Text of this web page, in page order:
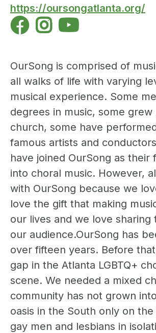
https://oursongatlanta.org/
  
OurSong is comprised of
all walks of life with varying
musical experience. Some
degrees in music, some grew
church, some have
famous artists and
have joined OurSong as their
into choral music. However,
with OurSong because we
love the gift that making
our lives and we love sharing
our audience.OurSong has
over fifteen years. Before
gap in the Atlanta LGBTQ+
scene. We needed a mixed
community has not grown
oasis in the South only on
gay men and lesbians in